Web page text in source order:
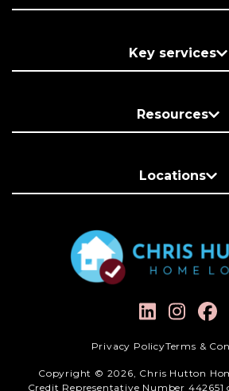
Key services
Resources
Locations
Privacy PolicyTerms &
Copyright © 2026, Chris Hutton
Credit Representative Number